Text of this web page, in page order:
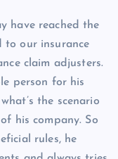
have reached the
to our insurance
claim adjusters.
person for his
the scenario
his company. So
rules, he